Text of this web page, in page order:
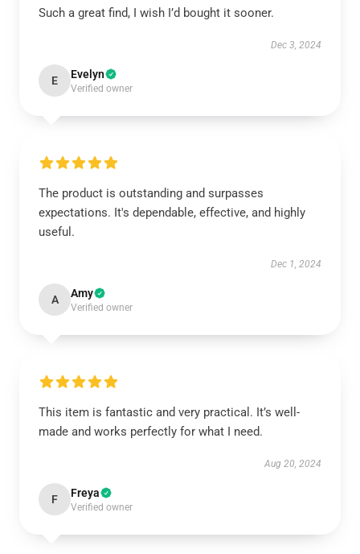
Such a great find, I wish I’d bought it sooner.
Dec 3, 2024
E Evelyn
Verified owner
The product is outstanding and surpasses
expectations. It's dependable, effective, and highly
useful.
Dec 1, 2024
A Amy
Verified owner
This item is fantastic and very practical. It’s well-
made and works perfectly for what I need.
Aug 20, 2024
F Freya
Verified owner